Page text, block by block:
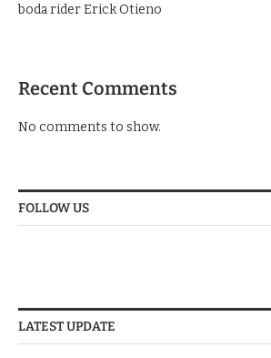
boda rider Erick Otieno
Recent Comments
No comments to show.
FOLLOW US
LATEST UPDATE